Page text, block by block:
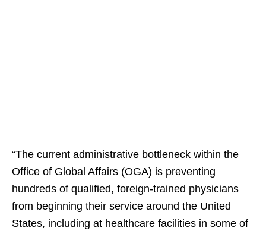
“The current administrative bottleneck within the
Office of Global Affairs (OGA) is preventing
hundreds of qualified, foreign-trained physicians
from beginning their service around the United
States, including at healthcare facilities in some of